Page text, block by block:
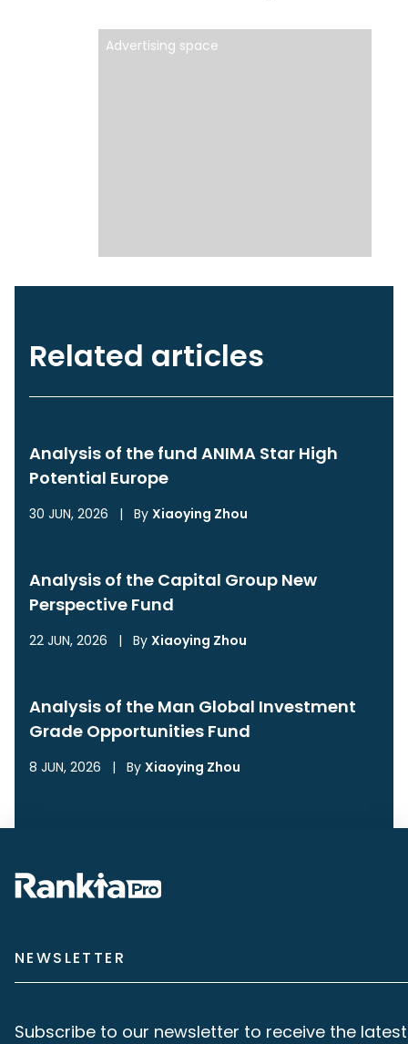
Advertising space
Related articles
Analysis of the fund ANIMA Star High
Potential Europe
30 JUN, 2026 | By Xiaoying Zhou
Analysis of the Capital Group New
Perspective Fund
22 JUN, 2026 | By Xiaoying Zhou
Analysis of the Man Global Investment
Grade Opportunities Fund
8 JUN, 2026 | By Xiaoying Zhou
NEWSLETTER
Subscribe to our newsletter to receive the latest